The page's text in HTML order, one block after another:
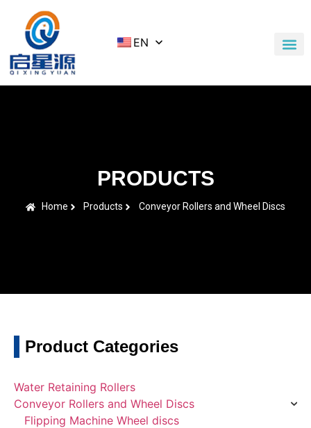
EN
PRODUCTS
Home Products Conveyor Rollers and Wheel Discs
Product Categories
Water Retaining Rollers
Conveyor Rollers and Wheel Discs
Flipping Machine Wheel discs